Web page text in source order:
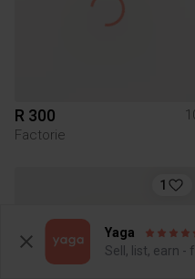
R 300
Factorie
1
Yaga
Sell, list, earn -